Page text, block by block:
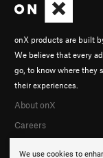
We use cookies to
onX products are built
We believe that every
go, to know where they
their experiences.
About onX
Careers